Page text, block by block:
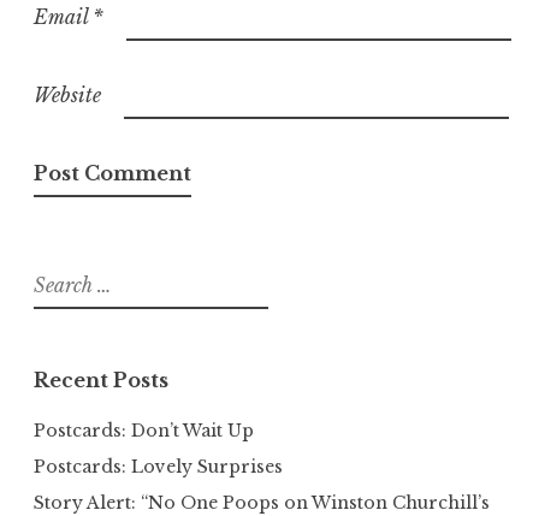
Email *
Website
Search
for:
Recent Posts
Postcards: Don’t Wait Up
Postcards: Lovely Surprises
Story Alert: “No One Poops on Winston Churchill’s